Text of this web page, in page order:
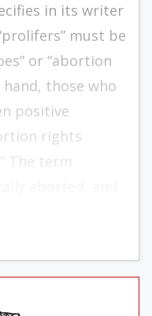
in its writer
must be
or “abortion
those who
positive
rights
The term